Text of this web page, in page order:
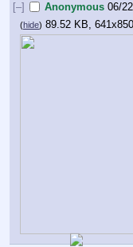
[–] Anonymous 06/
(hide) 89.52 KB,